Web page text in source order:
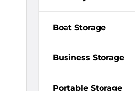
Boat Storage
Business Storage
Portable Storage